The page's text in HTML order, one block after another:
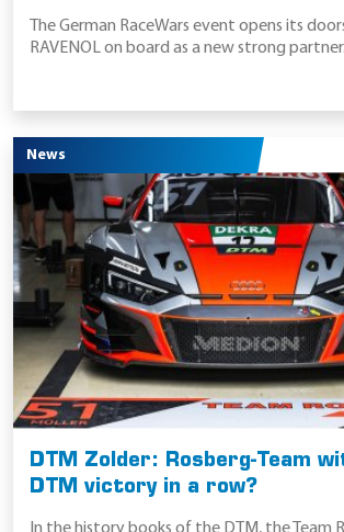
The German RaceWars event opens its
RAVENOL on board as a new strong partner.
News
DTM Zolder: Rosberg-Team
DTM victory in a row?
In the history books of the DTM, the Team